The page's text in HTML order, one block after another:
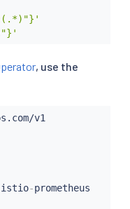
, use the
istio-